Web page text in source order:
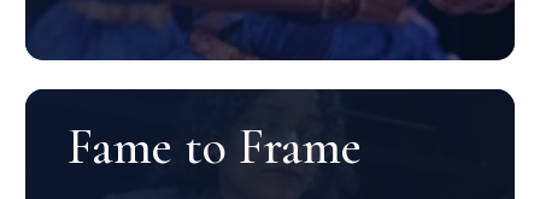
Fame to Frame